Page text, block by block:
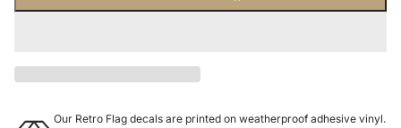
Our Retro Flag decals are printed on weatherproof adhesive vinyl.